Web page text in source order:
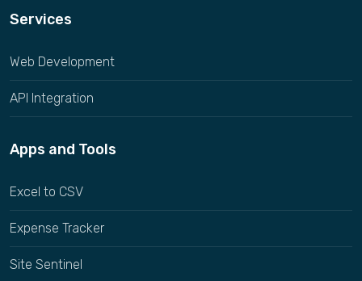
Services
Web Development
API Integration
Apps and Tools
Excel to CSV
Expense Tracker
Site Sentinel